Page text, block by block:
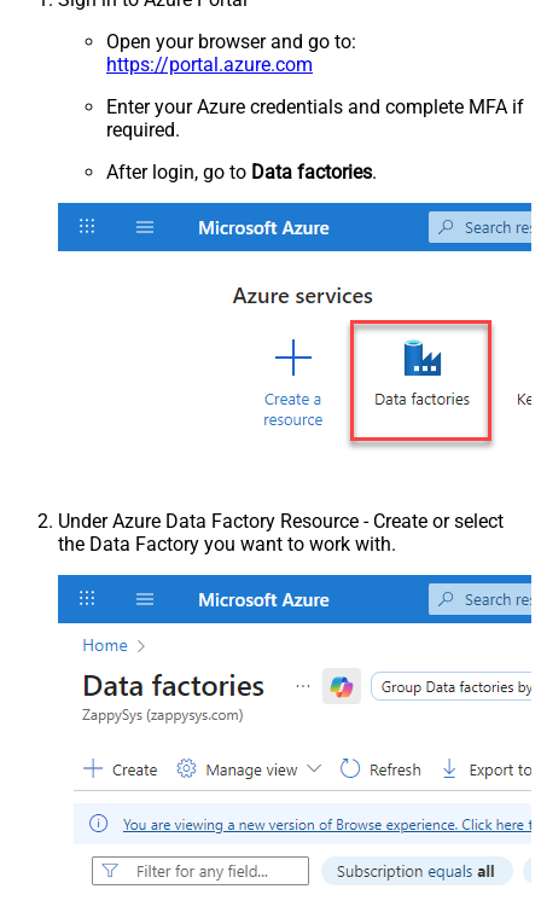
Open your browser and go to:
https://portal.azure.com
Enter your Azure credentials and complete MFA if
required.
After login, go to Data factories.
Under Azure Data Factory Resource - Create or select
the Data Factory you want to work with.